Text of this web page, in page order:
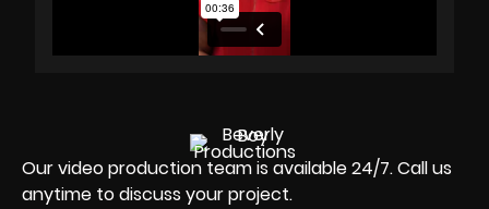
Our video production team is available 24/7. Call us
anytime to discuss your project.